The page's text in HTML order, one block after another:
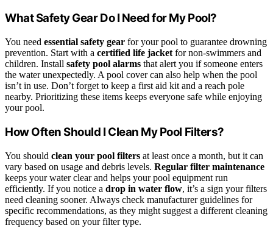
What Safety Gear Do I Need for My Pool?
You need essential safety gear for your pool to guarantee drowning
prevention. Start with a certified life jacket for non-swimmers and
children. Install safety pool alarms that alert you if someone enters
the water unexpectedly. A pool cover can also help when the pool
isn’t in use. Don’t forget to keep a first aid kit and a reach pole
nearby. Prioritizing these items keeps everyone safe while enjoying
your pool.
How Often Should I Clean My Pool Filters?
You should clean your pool filters at least once a month, but it can
vary based on usage and debris levels. Regular filter maintenance
keeps your water clear and helps your pool equipment run
efficiently. If you notice a drop in water flow, it’s a sign your filters
need cleaning sooner. Always check manufacturer guidelines for
specific recommendations, as they might suggest a different cleaning
frequency based on your filter type.